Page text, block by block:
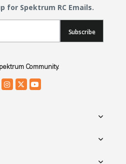
for Spektrum RC Emails.
Subscribe
Community.